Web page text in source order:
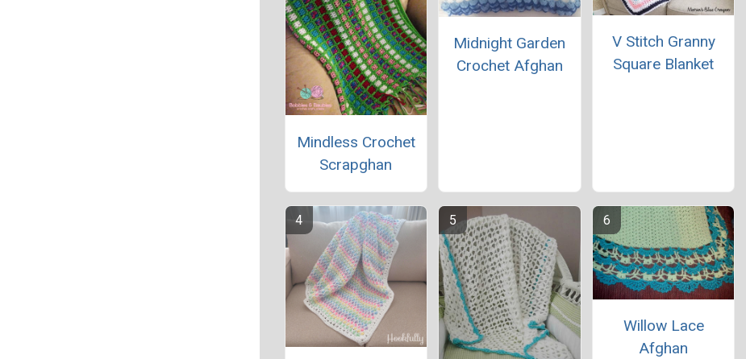
Mindless Crochet
Scrapghan
Midnight Garden
Crochet Afghan
V Stitch Granny
Square Blanket
Willow Lace
Afghan